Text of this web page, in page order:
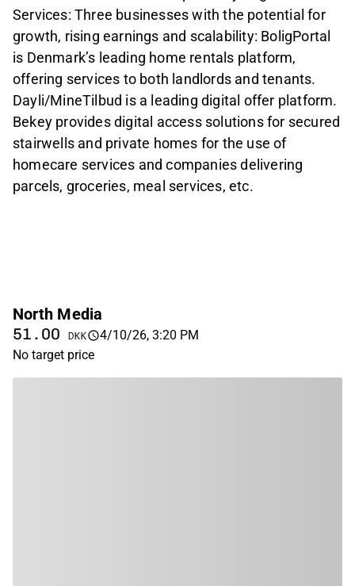
Services: Three businesses with the potential for
growth, rising earnings and scalability: BoligPortal
is Denmark’s leading home rentals platform,
offering services to both landlords and tenants.
Dayli/MineTilbud is a leading digital offer platform.
Bekey provides digital access solutions for secured
stairwells and private homes for the use of
homecare services and companies delivering
parcels, groceries, meal services, etc.
North Media
51.00 DKK
4/10/26, 3:20 PM
No target price